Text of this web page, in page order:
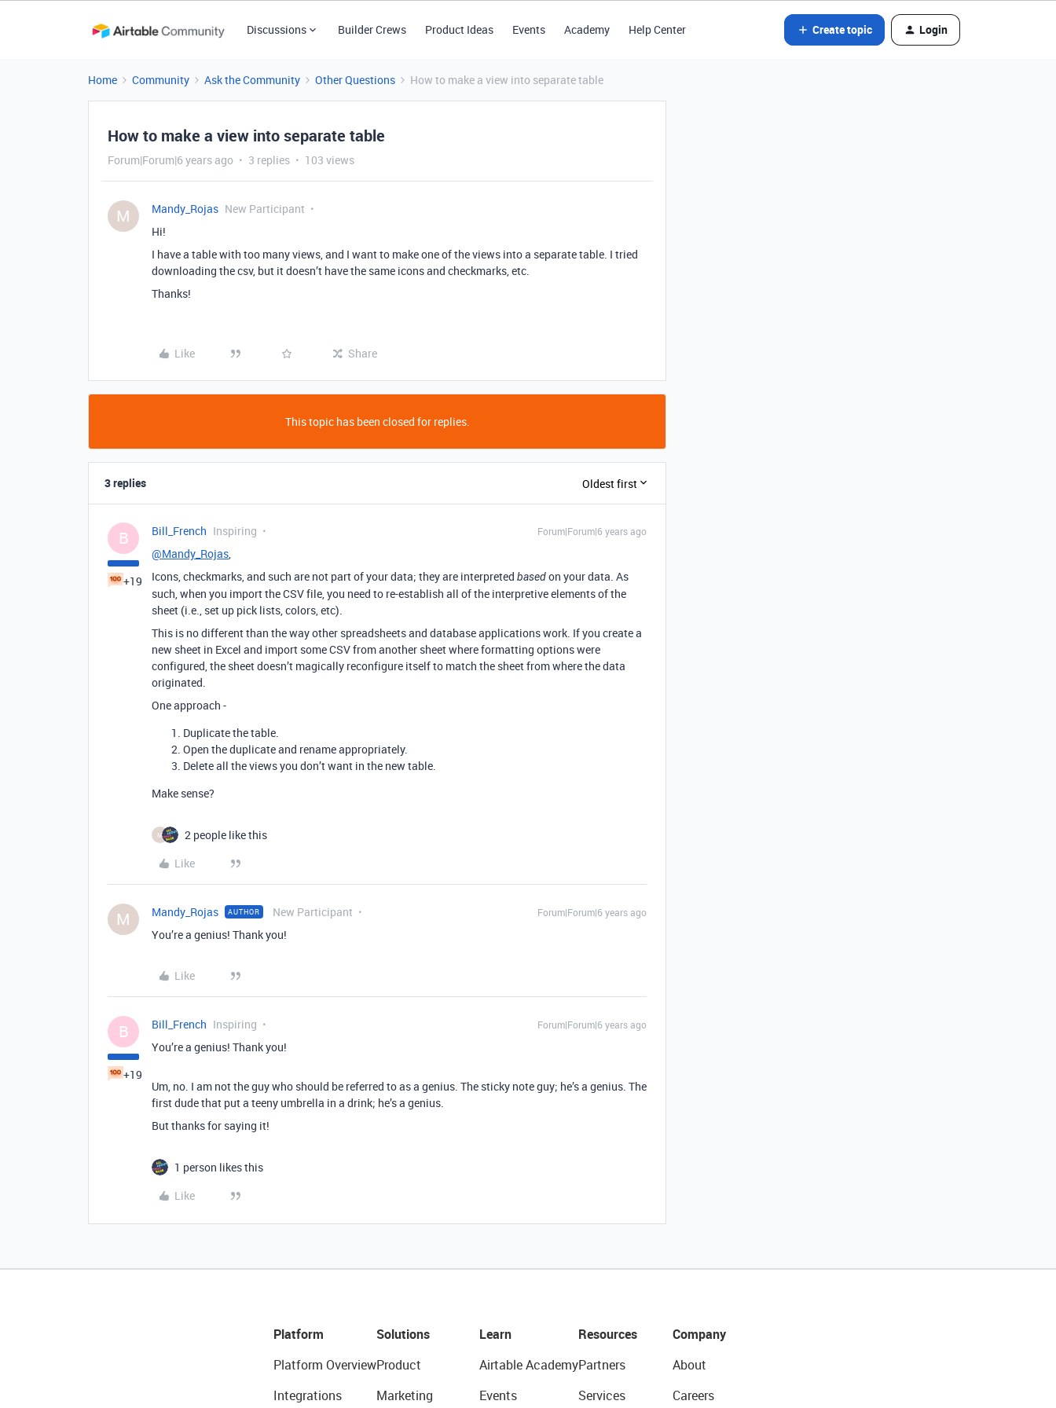
Discussions Builder Crews Product Ideas Events Academy Help Center Create topic Login
Home Community Ask the Community Other Questions How to make a view into separate table
How to make a view into separate table
Forum|Forum|6 years ago 3 replies 103 views
M Mandy_Rojas New Participant
Hi!
I have a table with too many views, and I want to make one of the views into a separate table. I tried
downloading the csv, but it doesn’t have the same icons and checkmarks, etc.
Thanks!
Like Share
This topic has been closed for replies.
3 replies Oldest first
B
+19
Bill_French Inspiring Forum|Forum|6 years ago
@Mandy_Rojas,
Icons, checkmarks, and such are not part of your data; they are interpreted basedon your data. As
such, when you import the CSV file, you need to re-establish all of the interpretive elements of the
sheet (i.e., set up pick lists, colors, etc).
This is no different than the way other spreadsheets and database applications work. If you create a
new sheet in Excel and import some CSV from another sheet where formatting options were
configured, the sheet doesn’t magically reconfigure itself to match the sheet from where the data
originated.
One approach -
Duplicate the table.
Open the duplicate and rename appropriately.
Delete all the views you don’t want in the new table.
Make sense?
M
2 people like this
Like
M Mandy_Rojas AUTHOR New Participant Forum|Forum|6 years ago
You’re a genius! Thank you!
Like
B
+19
Bill_French Inspiring Forum|Forum|6 years ago
You’re a genius! Thank you!
Um, no. I am not the guy who should be referred to as a genius. The sticky note guy; he’s a genius. The
first dude that put a teeny umbrella in a drink; he’s a genius.
But thanks for saying it!
1 person likes this
Like
Platform
Platform Overview
Integrations
Solutions
Product
Marketing
Learn
Airtable Academy
Events
Resources
Partners
Services
Company
About
Careers